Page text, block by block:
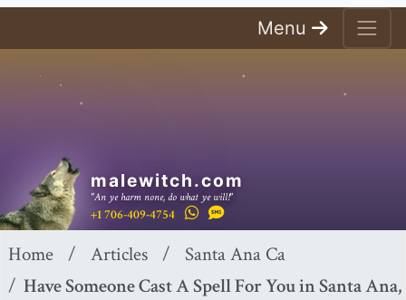
Menu
malewitch.com
"An ye harm none, do what ye will!"
+1 706-409-4754
Home Articles
Santa Ana Ca
Have Someone Cast A Spell For You in Santa Ana,